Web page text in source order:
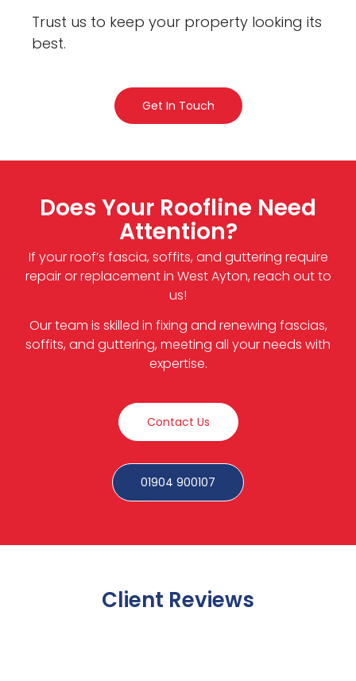
Trust us to keep your property looking its
best.
Get In Touch
Does Your Roofline Need
Attention?
If your roof’s fascia, soffits, and guttering require
repair or replacement in West Ayton, reach out to
us!
Our team is skilled in fixing and renewing fascias,
soffits, and guttering, meeting all your needs with
expertise.
Contact Us
01904 900107
Client Reviews